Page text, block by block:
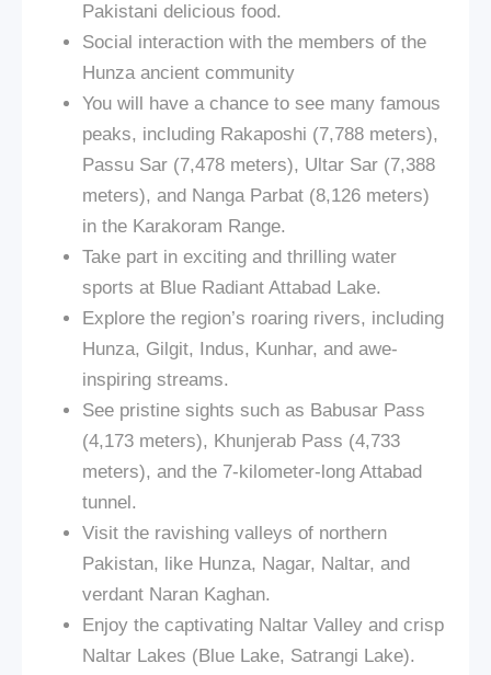
Pakistani delicious food.
Social interaction with the members of the
Hunza ancient community
You will have a chance to see many famous
peaks, including Rakaposhi (7,788 meters),
Passu Sar (7,478 meters), Ultar Sar (7,388
meters), and Nanga Parbat (8,126 meters)
in the Karakoram Range.
Take part in exciting and thrilling water
sports at Blue Radiant Attabad Lake.
Explore the region’s roaring rivers, including
Hunza, Gilgit, Indus, Kunhar, and awe-
inspiring streams.
See pristine sights such as Babusar Pass
(4,173 meters), Khunjerab Pass (4,733
meters), and the 7-kilometer-long Attabad
tunnel.
Visit the ravishing valleys of northern
Pakistan, like Hunza, Nagar, Naltar, and
verdant Naran Kaghan.
Enjoy the captivating Naltar Valley and crisp
Naltar Lakes (Blue Lake, Satrangi Lake).